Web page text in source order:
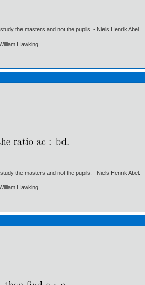
the masters and not the pupils. - Niels Henrik Abel.
Hawking.
the masters and not the pupils. - Niels Henrik Abel.
Hawking.